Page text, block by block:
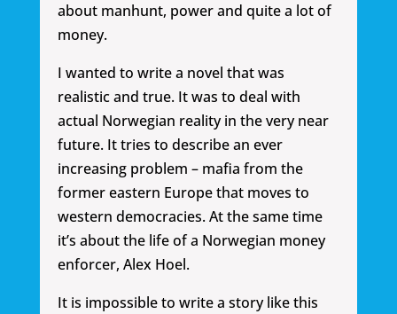
about manhunt, power and quite a lot of
money.
I wanted to write a novel that was
realistic and true. It was to deal with
actual Norwegian reality in the very near
future. It tries to describe an ever
increasing problem – mafia from the
former eastern Europe that moves to
western democracies. At the same time
it’s about the life of a Norwegian money
enforcer, Alex Hoel.
It is impossible to write a story like this